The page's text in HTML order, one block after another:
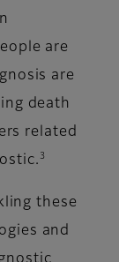
are
are
death
related
3
these
and